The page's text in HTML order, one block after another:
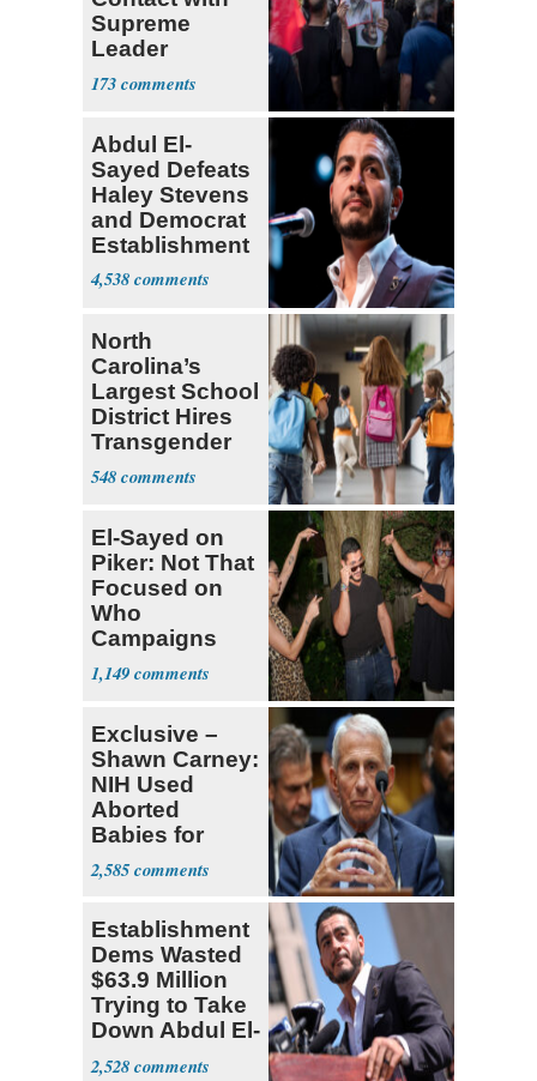
Supreme
Leader
Currently ‘Very
Difficult'
173
Abdul El-
Sayed Defeats
Haley Stevens
and Democrat
Establishment
4,538
North
Carolina’s
Largest School
District Hires
Transgender
Teacher
548
El-Sayed on
Piker: Not That
Focused on
Who
Campaigns
With Me, Want
Stevens
1,149
Exclusive –
Shawn Carney:
NIH Used
Aborted
Babies for
Coronavirus
Research
2,585
Establishment
Dems Wasted
$63.9 Million
Trying to Take
Down Abdul El-
Sayed
2,528